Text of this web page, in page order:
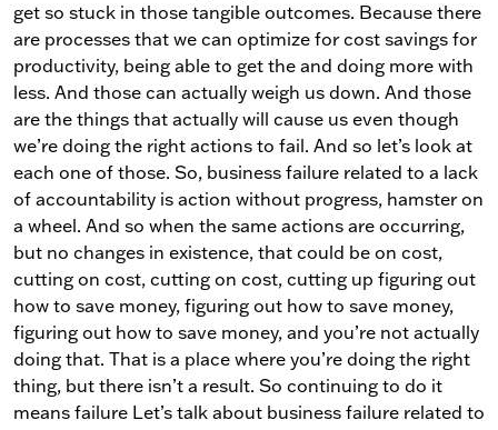
get so stuck in those tangible outcomes. Because there
are processes that we can optimize for cost savings for
productivity, being able to get the and doing more with
less. And those can actually weigh us down. And those
are the things that actually will cause us even though
we’re doing the right actions to fail. And so let’s look at
each one of those. So, business failure related to a lack
of accountability is action without progress, hamster on
a wheel. And so when the same actions are occurring,
but no changes in existence, that could be on cost,
cutting on cost, cutting on cost, cutting up figuring out
how to save money, figuring out how to save money,
figuring out how to save money, and you’re not actually
doing that. That is a place where you’re doing the right
thing, but there isn’t a result. So continuing to do it
means failure Let’s talk about business failure related to